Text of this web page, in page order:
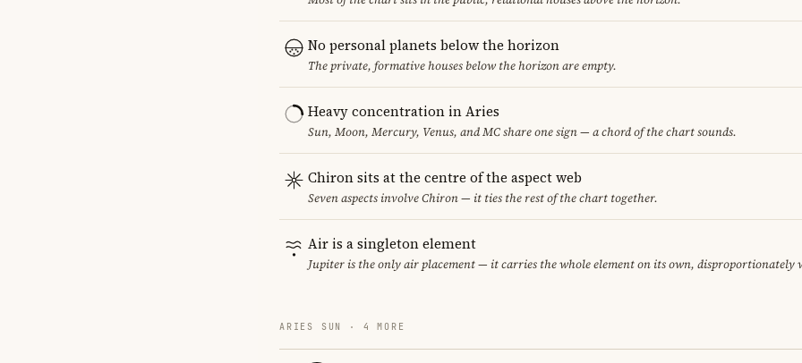
No personal planets below the horizon
The private, formative houses below the horizon are empty.
Heavy concentration in Aries
Sun, Moon, Mercury, Venus, and MC share one sign — a chord of the chart sounds.
Chiron sits at the centre of the aspect web
Seven aspects involve Chiron — it ties the rest of the chart together.
Air is a singleton element
Jupiter is the only air placement — it carries the whole element on its own, disproportionately
ARIES SUN · 4 MORE